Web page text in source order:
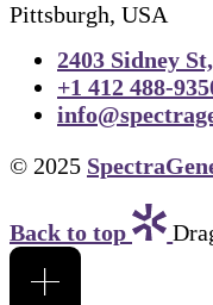
Pittsburgh, USA
2403 Sidney
+1 412 488-
© 2025
Back to top